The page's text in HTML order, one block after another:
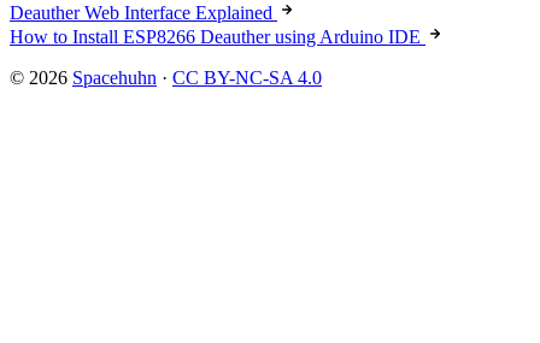
Deauther Web Interface Explained
How to Install ESP8266 Deauther using Arduino IDE
© 2026 Spacehuhn · CC BY-NC-SA 4.0